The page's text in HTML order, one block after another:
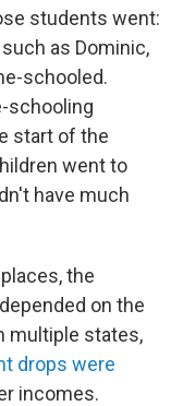
students went:
as Dominic,
schooled.
schooling
start of the
went to
have much
the
on the
multiple states,
drops were
incomes.